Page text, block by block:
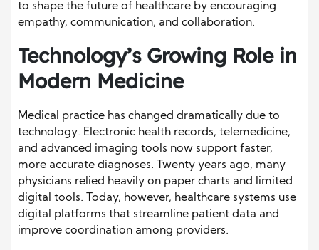
to shape the future of healthcare by encouraging
empathy, communication, and collaboration.
Technology’s Growing Role in
Modern Medicine
Medical practice has changed dramatically due to
technology. Electronic health records, telemedicine,
and advanced imaging tools now support faster,
more accurate diagnoses. Twenty years ago, many
physicians relied heavily on paper charts and limited
digital tools. Today, however, healthcare systems use
digital platforms that streamline patient data and
improve coordination among providers.